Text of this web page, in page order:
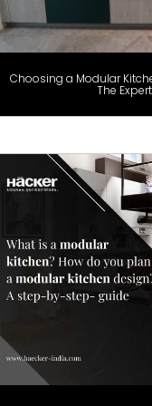
Choosing a Modular
The